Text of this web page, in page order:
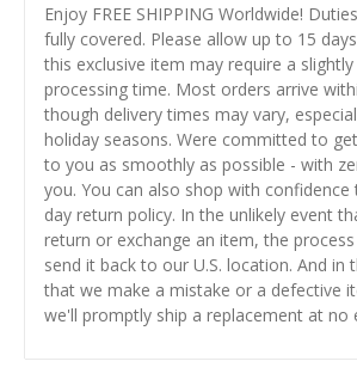
Enjoy FREE SHIPPING Worldwide!
fully covered. Please allow up to 15
this exclusive item may require a
processing time. Most orders arrive
though delivery times may vary,
holiday seasons. Were committed to
to you as smoothly as possible - with
you. You can also shop with
day return policy. In the unlikely event
return or exchange an item, the
send it back to our U.S. location. And in
that we make a mistake or a defective
we'll promptly ship a replacement at no